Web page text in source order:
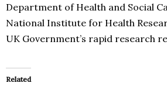
Department of Health and Social
National Institute for Health
UK Government’s rapid research
Related